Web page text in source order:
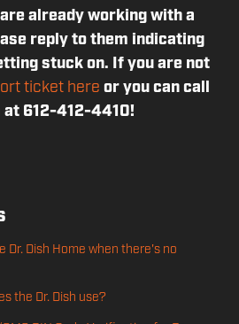
already working with a
reply to them indicating
stuck on. If you are not
ticket here or you can call
at 612-412-4410!
Dr. Dish Home when there's no
the Dr. Dish use?